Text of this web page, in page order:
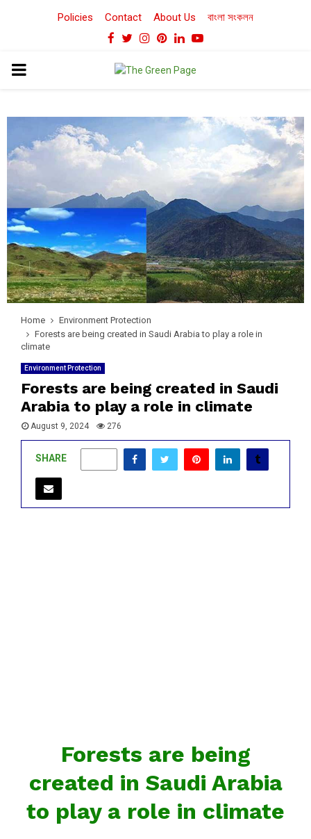
Policies Contact About Us বাংলা সংকলন
Facebook
TwitterInstagram
Pinterest
LinkedinYoutube
PRIMARY
Home
Environment Protection
Forests are being created in Saudi Arabia to play a role in
climate
Environment Protection
Forests are being created in Saudi
Arabia to play a role in climate
August 9, 2024 276
SHARE
Forests are being
created in Saudi Arabia
to play a role in climate